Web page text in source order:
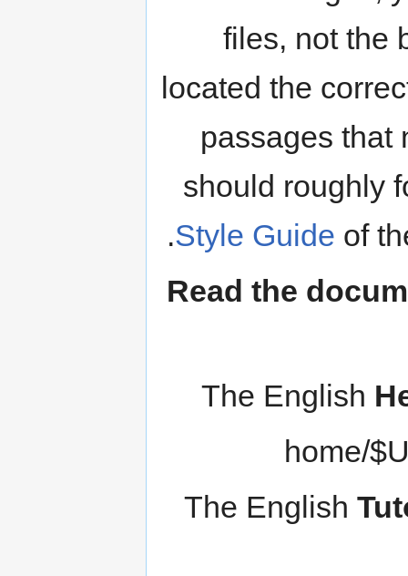
files, not the
located the
passages that
should roughly
Style Guide of
.
Read the
The English
The English